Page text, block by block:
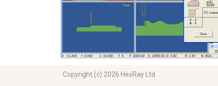
Copyright (c) 2026 HexRay Ltd